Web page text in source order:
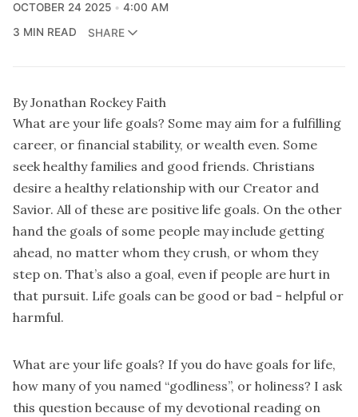
OCTOBER 24 2025
4:00 AM
3 MIN READ
SHARE
By Jonathan Rockey Faith
What are your life goals? Some may aim for a fulfilling
career, or financial stability, or wealth even. Some
seek healthy families and good friends. Christians
desire a healthy relationship with our Creator and
Savior. All of these are positive life goals. On the other
hand the goals of some people may include getting
ahead, no matter whom they crush, or whom they
step on. That’s also a goal, even if people are hurt in
that pursuit. Life goals can be good or bad - helpful or
harmful.
What are your life goals? If you do have goals for life,
how many of you named “godliness”, or holiness? I ask
this question because of my devotional reading on